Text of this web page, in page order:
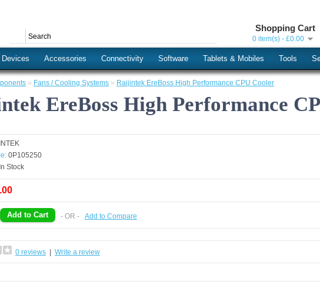
Shopping Cart
0 item(s) - £0.00
Devices Accessories Connectivity Software Tablets & Mobiles Tools
» Fans / Cooling Systems » Raijintek EreBoss High Performance CPU Cooler
EreBoss High Performance
0P105250
In Stock
- OR - Add to Compare
0 reviews Write a review